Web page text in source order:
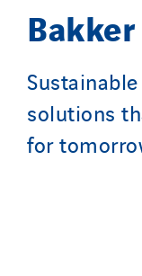
solutions
for
TelComTec
TG Concept
Thermo
Tiab